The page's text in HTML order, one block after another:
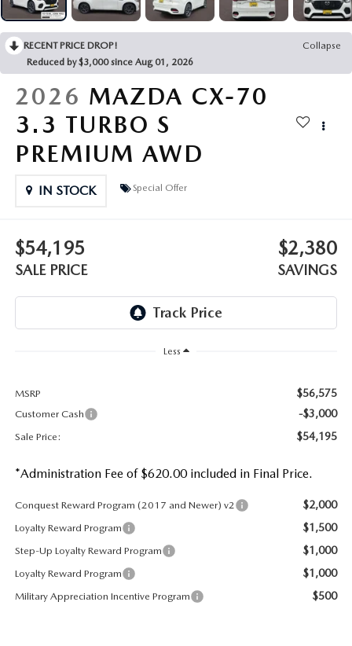
BOMMARITO HISTORY
2026 MAZDA CX-30
2026 MAZDA CX-70
2026 MAZDA3 SEDAN
RECENT PRICE DROP!
Collapse
Reduced by $3,000 since Aug 01, 2026
2026 MAZDA CX-70
3.3 TURBO S
PREMIUM AWD
IN STOCK Special Offer
$54,195
SALE PRICE
$2,380
SAVINGS
Less
MSRP $56,575
Customer Cash -$3,000
Sale Price: $54,195
*Administration Fee of $620.00 included in Final Price.
Conquest Reward Program (2017 and Newer) v2 $2,000
Loyalty Reward Program $1,500
Step-Up Loyalty Reward Program $1,000
Loyalty Reward Program $1,000
Military Appreciation Incentive Program $500